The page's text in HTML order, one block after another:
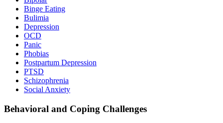
Binge Eating
Bulimia
Depression
OCD
Panic
Phobias
Postpartum Depression
PTSD
Schizophrenia
Social Anxiety
Behavioral and Coping Challenges